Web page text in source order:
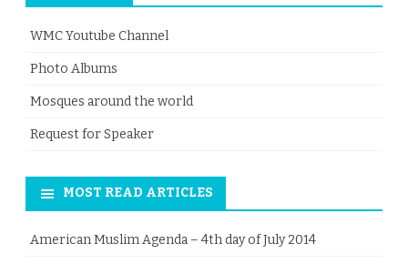
WMC Youtube Channel
Photo Albums
Mosques around the world
Request for Speaker
MOST READ ARTICLES
American Muslim Agenda – 4th day of July 2014